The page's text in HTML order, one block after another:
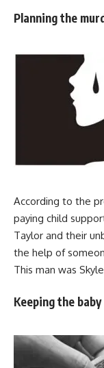
Planning the
According to the
paying child
Taylor and their
the help of
This man was
Keeping the baby